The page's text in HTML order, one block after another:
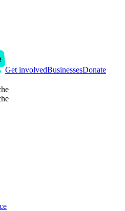
Get involvedBusinessesDonate